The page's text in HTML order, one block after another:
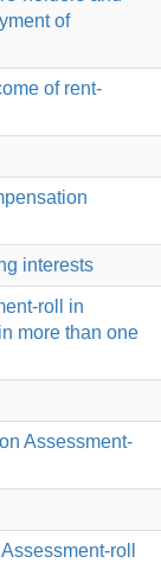
of
of rent-
interests
roll in
more than one
Assessment-
roll